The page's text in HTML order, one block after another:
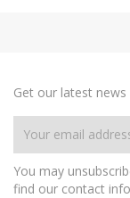
Get our latest news
You may
find our contact